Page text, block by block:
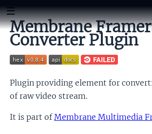
Membrane
Converter Plugin
Plugin providing element for
of raw video stream.
It is part ofMembrane Multimedia